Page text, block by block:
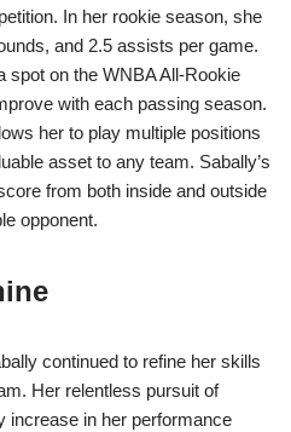
In her rookie season, she
and 2.5 assists per game.
spot on the WNBA All-Rookie
with each passing season.
her to play multiple positions
asset to any team. Sabally’s
from both inside and outside
opponent.
continued to refine her skills
Her relentless pursuit of
increase in her performance